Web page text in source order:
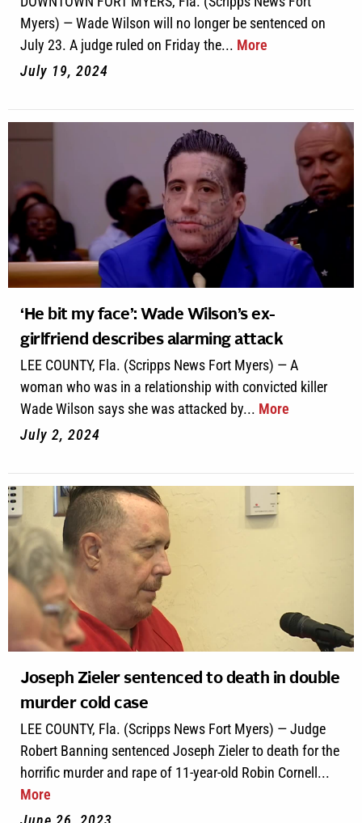
Myers) — Wade Wilson will no longer be sentenced on
July 23. A judge ruled on Friday the... More
July 19, 2024
‘He bit my face’: Wade Wilson’s ex-
girlfriend describes alarming attack
LEE COUNTY, Fla. (Scripps News Fort Myers) — A
woman who was in a relationship with convicted killer
Wade Wilson says she was attacked by... More
July 2, 2024
Joseph Zieler sentenced to death in double
murder cold case
LEE COUNTY, Fla. (Scripps News Fort Myers) — Judge
Robert Banning sentenced Joseph Zieler to death for the
horrific murder and rape of 11-year-old Robin Cornell...
More